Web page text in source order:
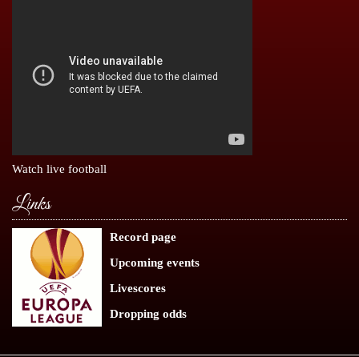
Watch live football
Links
Record page
Upcoming events
Livescores
Dropping odds